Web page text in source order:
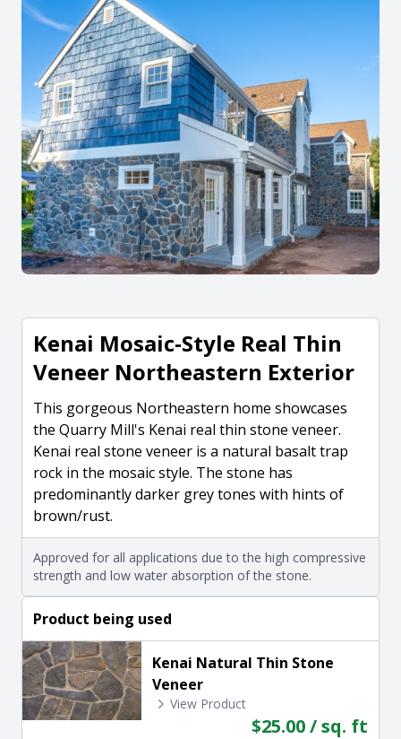
Kenai Mosaic-Style Real Thin
Veneer Northeastern Exterior
This gorgeous Northeastern home showcases
the Quarry Mill's Kenai real thin stone veneer.
Kenai real stone veneer is a natural basalt trap
rock in the mosaic style. The stone has
predominantly darker grey tones with hints of
brown/rust.
Approved for all applications due to the high compressive
strength and low water absorption of the stone.
Product being used
Kenai Natural Thin Stone
Veneer
View Product
$25.00 / sq. ft